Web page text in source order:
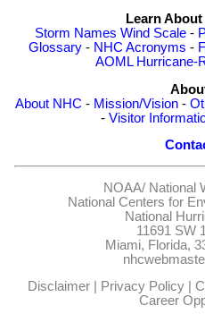
Learn
Storm Names Wind Scale-
Glossary - NHC Acronyms -
AOML Hurricane-
About NHC - Mission/Vision-
- Visitor
NOAA/ National
National Centers for
National
11691 SW
Miami, Florida,
Disclaimer| Privacy Policy|
Career